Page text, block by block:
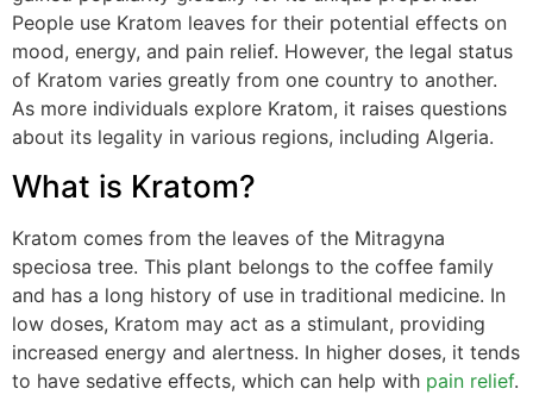
People use Kratom leaves for their potential effects on
mood, energy, and pain relief. However, the legal status
of Kratom varies greatly from one country to another.
As more individuals explore Kratom, it raises questions
about its legality in various regions, including Algeria.
What is Kratom?
Kratom comes from the leaves of the Mitragyna
speciosa tree. This plant belongs to the coffee family
and has a long history of use in traditional medicine. In
low doses, Kratom may act as a stimulant, providing
increased energy and alertness. In higher doses, it tends
to have sedative effects, which can help with pain relief.